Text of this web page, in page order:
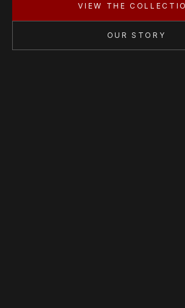
VIEW THE
OUR STORY